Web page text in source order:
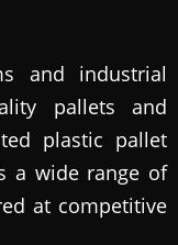
and industrial
pallets and
plastic pallet
a wide range of
at competitive